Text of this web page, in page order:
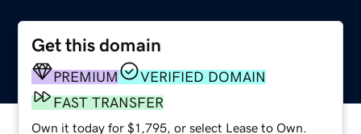
Get this domain
PREMIUM
VERIFIED DOMAIN
FAST TRANSFER
Own it today for $1,795, or select Lease to Own.